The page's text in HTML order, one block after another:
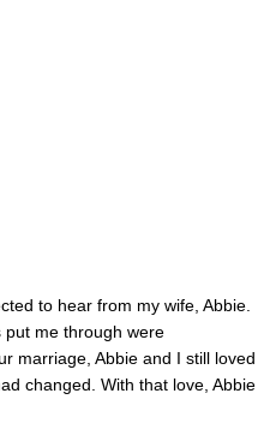
to hear from my wife, Abbie.
me through were
marriage, Abbie and I still loved
changed. With that love, Abbie